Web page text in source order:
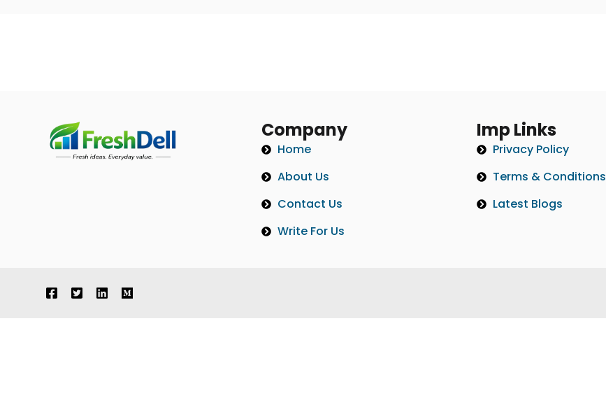
Company
Home
About Us
Contact Us
Write For Us
Imp Links
Privacy Policy
Terms & Conditions
Latest Blogs